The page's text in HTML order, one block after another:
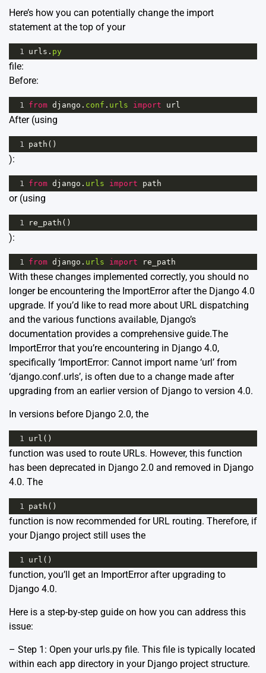
Here’s how you can potentially change the import
statement at the top of your
1 urls . py
file:
Before:
1 from django . conf . urls import url
After (using
1 path ()
):
1 from django . urls import path
or (using
1 re_path ()
):
1 from django . urls import re_path
With these changes implemented correctly, you should no
longer be encountering the ImportError after the Django 4.0
upgrade. If you’d like to read more about URL dispatching
and the various functions available, Django’s
documentation provides a comprehensive guide.The
ImportError that you’re encountering in Django 4.0,
specifically ‘ImportError: Cannot import name ‘url’ from
‘django.conf.urls’, is often due to a change made after
upgrading from an earlier version of Django to version 4.0.
In versions before Django 2.0, the
1 url ()
function was used to route URLs. However, this function
has been deprecated in Django 2.0 and removed in Django
4.0. The
1 path ()
function is now recommended for URL routing. Therefore, if
your Django project still uses the
1 url ()
function, you’ll get an ImportError after upgrading to
Django 4.0.
Here is a step-by-step guide on how you can address this
issue:
– Step 1: Open your urls.py file. This file is typically located
within each app directory in your Django project structure.